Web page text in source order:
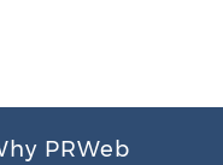
PRWeb